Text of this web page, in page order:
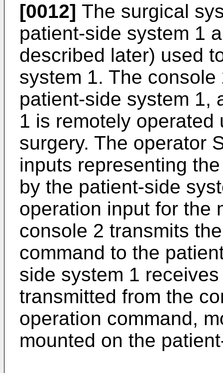
[0012] The surgical
patient-side system 1
described later) used
system 1. The
patient-side system 1,
1 is remotely
surgery. The operator
inputs representing
by the patient-side
operation input for the
console 2 transmits
command to the
side system 1
transmitted from the
operation command,
mounted on the